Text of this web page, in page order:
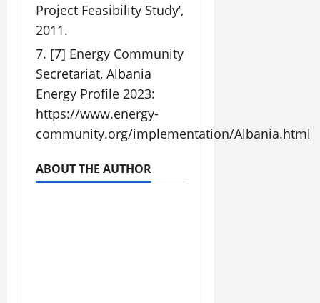
Project Feasibility Study’,
2011.
[7] Energy Community
Secretariat, Albania
Energy Profile 2023:
https://www.energy-
community.org/implementation/Albania.html
ABOUT THE AUTHOR